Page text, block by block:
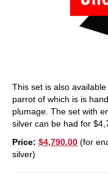
This set is also
parrot of which is is
plumage. The set with
silver can be had for
Price: $4,790.00 (for
silver)